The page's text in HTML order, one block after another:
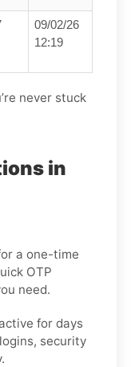
09/02/26
12:19
never stuck
in
a one-time
OTP
need.
for days
security